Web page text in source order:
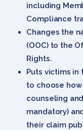
including
Compliance
Changes the
(OOC) to the
Rights.
Puts victims in
to choose
counseling
mandatory)
their claim